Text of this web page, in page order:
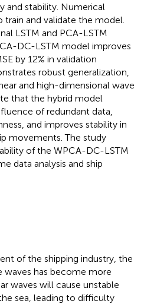
and stability. Numerical
and validate the model.
LSTM and PCA-LSTM
DC-LSTM model improves
by 12% in validation
robust generalization,
and high-dimensional wave
that the hybrid model
of redundant data,
and improves stability in
movements. The study
of the WPCA-DC-LSTM
data analysis and ship
of the shipping industry, the
waves has become more
waves will cause unstable
sea, leading to difficulty